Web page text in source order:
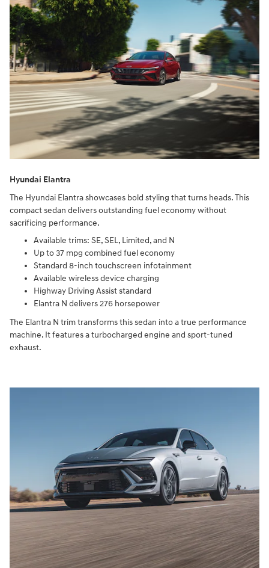
Hyundai Elantra
The Hyundai Elantra showcases bold styling that turns heads. This
compact sedan delivers outstanding fuel economy without
sacrificing performance.
Available trims: SE, SEL, Limited, and N
Up to 37 mpg combined fuel economy
Standard 8-inch touchscreen infotainment
Available wireless device charging
Highway Driving Assist standard
Elantra N delivers 276 horsepower
The Elantra N trim transforms this sedan into a true performance
machine. It features a turbocharged engine and sport-tuned
exhaust.